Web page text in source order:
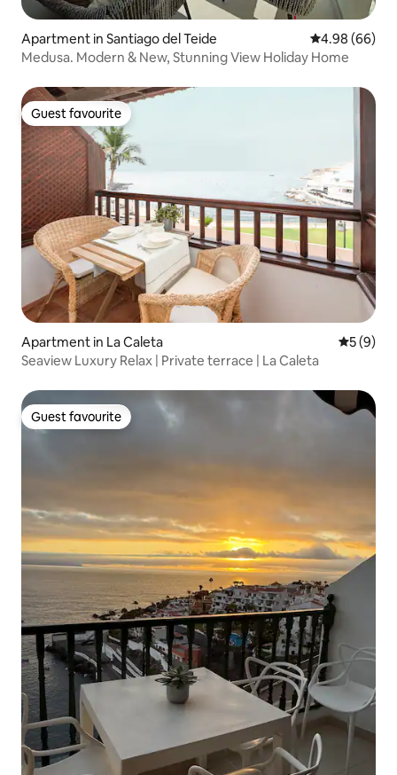
Apartment in Santiago del Teide 4.98 out of 5
4.98 (66)
Medusa. Modern & New, Stunning View Holiday Home
Guest favourite
Guest favourite
Apartment in La Caleta 5 out of
5 (9)
Seaview Luxury Relax | Private terrace | La Caleta
Guest favourite
Guest favourite